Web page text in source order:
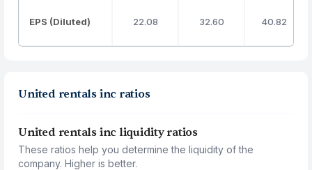
EPS (Diluted) 22.08 32.60 40.82
United rentals inc ratios
United rentals inc liquidity ratios
These ratios help you determine the liquidity of the
company. Higher is better.